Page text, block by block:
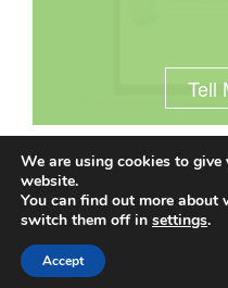
Tell
© 2025 Anderson General
9090|
Privacy Policy
We are using cookies to give
website.
You can find out more about
switch them off in settings.
Accept